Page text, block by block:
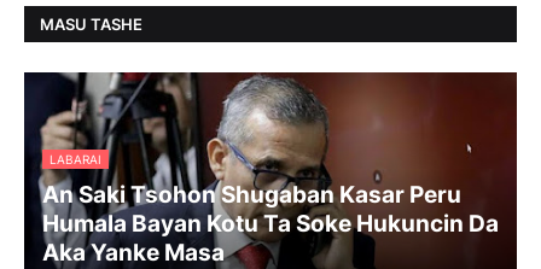
MASU TASHE
LABARAI
An Saki Tsohon Shugaban Kasar Peru
Humala Bayan Kotu Ta Soke Hukuncin Da
Aka Yanke Masa